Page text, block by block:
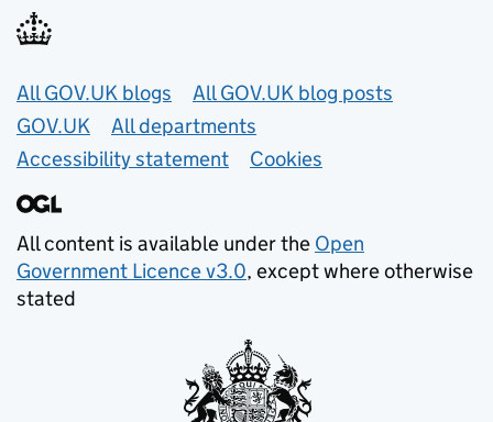
Useful links
All GOV.UK blogs
All GOV.UK blog posts
GOV.UK
All departments
Accessibility statement
Cookies
All content is available under the Open
Government Licence v3.0, except where otherwise
stated